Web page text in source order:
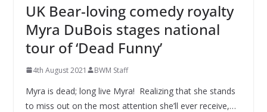
UK Bear-loving comedy royalty
Myra DuBois stages national
tour of ‘Dead Funny’
4th August 2021 BWM Staff
Myra is dead; long live Myra! Realizing that she stands
to miss out on the most attention she’ll ever receive,…